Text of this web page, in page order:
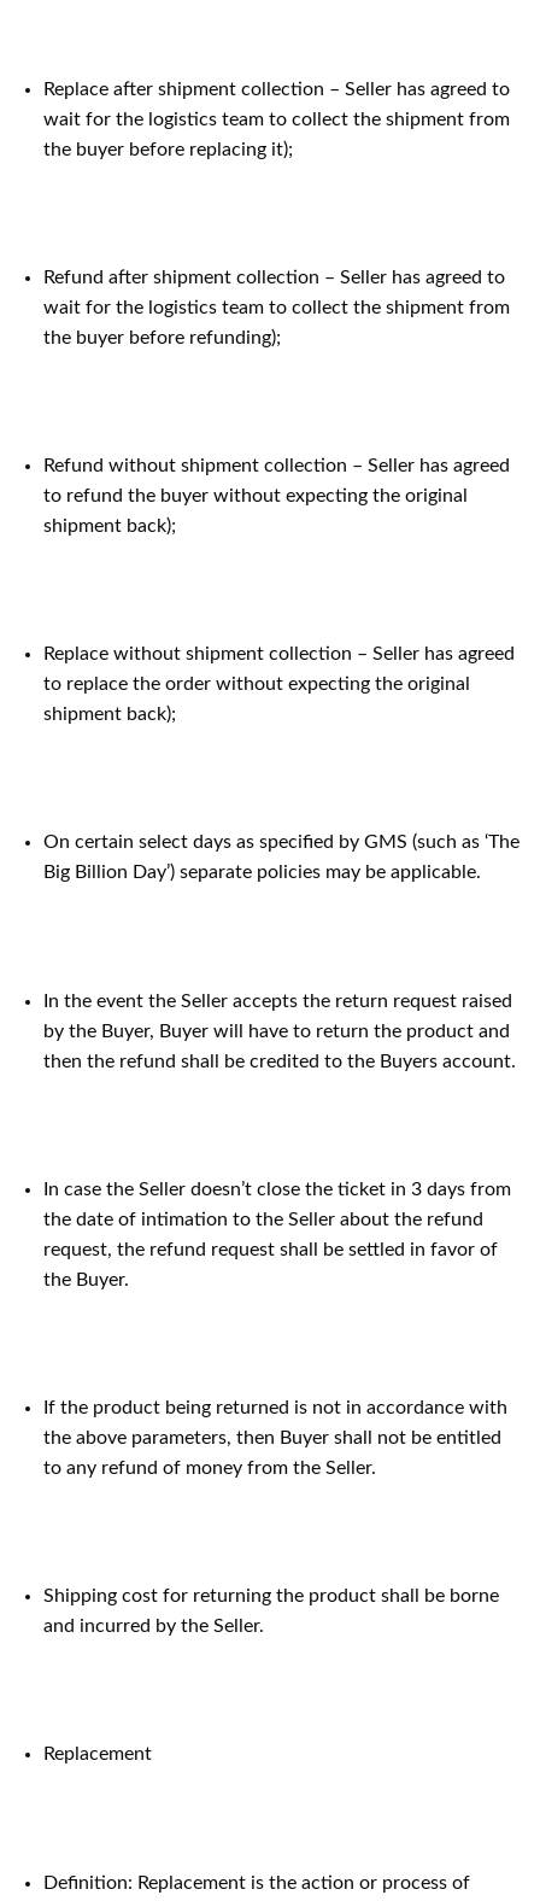
Replace after shipment collection – Seller has agreed to
wait for the logistics team to collect the shipment from
the buyer before replacing it);
Refund after shipment collection – Seller has agreed to
wait for the logistics team to collect the shipment from
the buyer before refunding);
Refund without shipment collection – Seller has agreed
to refund the buyer without expecting the original
shipment back);
Replace without shipment collection – Seller has agreed
to replace the order without expecting the original
shipment back);
On certain select days as specified by GMS (such as ‘The
Big Billion Day’) separate policies may be applicable.
In the event the Seller accepts the return request raised
by the Buyer, Buyer will have to return the product and
then the refund shall be credited to the Buyers account.
In case the Seller doesn’t close the ticket in 3 days from
the date of intimation to the Seller about the refund
request, the refund request shall be settled in favor of
the Buyer.
If the product being returned is not in accordance with
the above parameters, then Buyer shall not be entitled
to any refund of money from the Seller.
Shipping cost for returning the product shall be borne
and incurred by the Seller.
Replacement
Definition: Replacement is the action or process of